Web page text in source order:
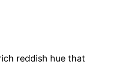
reddish hue that